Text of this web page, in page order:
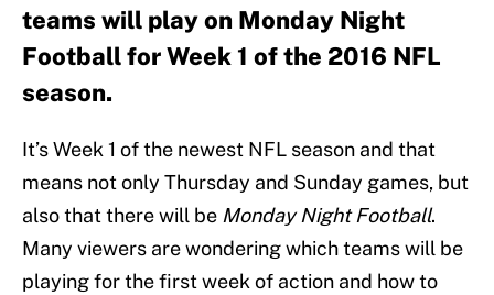
teams will play on Monday Night
Football for Week 1 of the 2016 NFL
season.
It’s Week 1 of the newest NFL season and that
means not only Thursday and Sunday games, but
also that there will be Monday Night Football.
Many viewers are wondering which teams will be
playing for the first week of action and how to